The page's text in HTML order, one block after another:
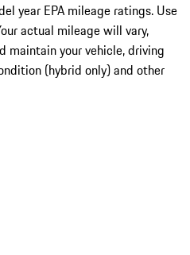
year EPA mileage ratings. Use
actual mileage will vary,
maintain your vehicle, driving
(hybrid only) and other